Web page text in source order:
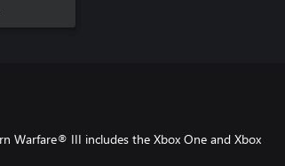
Warfare® III includes the Xbox One and Xbox